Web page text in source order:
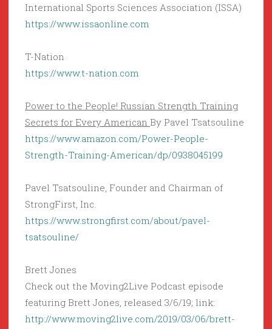
International Sports Sciences Association (ISSA)
https://www.issaonline.com
T-Nation
https://www.t-nation.com
Power to the People! Russian Strength Training
Secrets for Every American By Pavel Tsatsouline
https://www.amazon.com/Power-People-
Strength-Training-American/dp/0938045199
Pavel Tsatsouline, Founder and Chairman of
StrongFirst, Inc.
https://www.strongfirst.com/about/pavel-
tsatsouline/
Brett Jones
Check out the Moving2Live Podcast episode
featuring Brett Jones, released 3/6/19; link:
http://www.moving2live.com/2019/03/06/brett-